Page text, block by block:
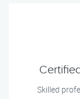
Skilled